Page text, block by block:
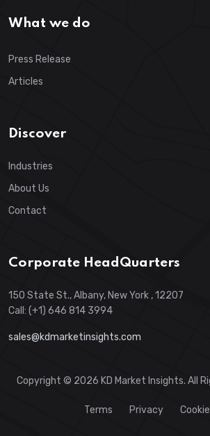
What we do
Press Release
Articles
Discover
Industries
About Us
Contact
Corporate HeadQuarters
150 State St., Albany, New York , 12207
Call: (+1) 646 814 3994
sales@kdmarketinsights.com
Copyright © 2026 KD Market Insights. All
Terms Privacy